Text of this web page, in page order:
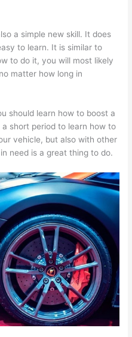
a simple new skill. It does
to learn. It is similar to
to do it, you will most likely
matter how long in
should learn how to boost a
short period to learn how to
vehicle, but also with other
need is a great thing to do.